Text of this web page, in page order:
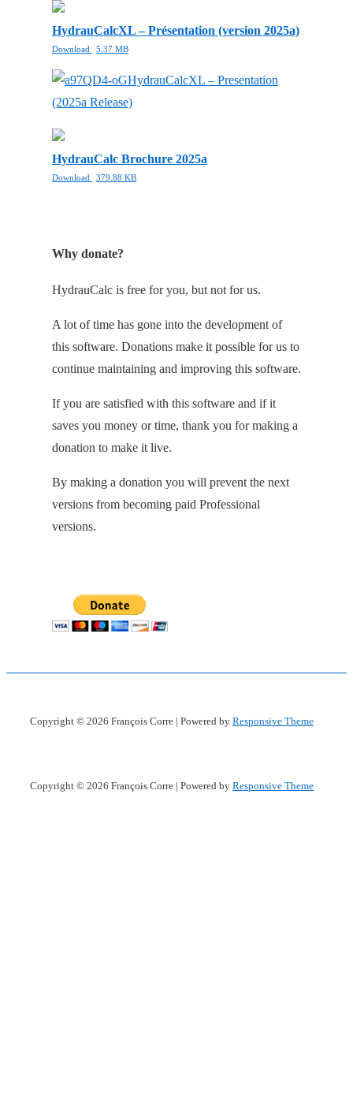
HydrauCalcXL – Présentation (version 2025a)
Download 5.37 MB
HydrauCalcXL – Presentation
(2025a Release)
HydrauCalc Brochure 2025a
Download 379.88 KB
Why donate?
HydrauCalc is free for you, but not for us.
A lot of time has gone into the development of
this software. Donations make it possible for us to
continue maintaining and improving this software.
If you are satisfied with this software and if it
saves you money or time, thank you for making a
donation to make it live.
By making a donation you will prevent the next
versions from becoming paid Professional
versions.
Copyright © 2026 François Corre | Powered by Responsive Theme
Copyright © 2026 François Corre | Powered by Responsive Theme